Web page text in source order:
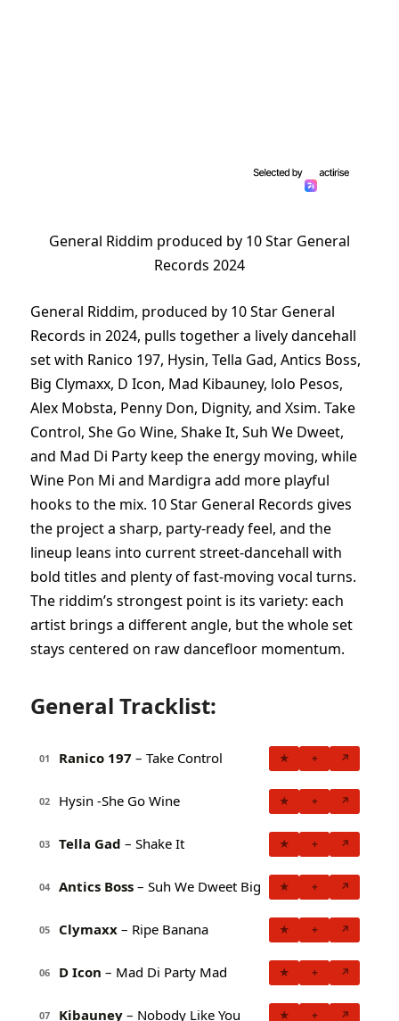
General Riddim produced by 10 Star General
Records 2024
General Riddim, produced by 10 Star General
Records in 2024, pulls together a lively dancehall
set with Ranico 197, Hysin, Tella Gad, Antics Boss,
Big Clymaxx, D Icon, Mad Kibauney, lolo Pesos,
Alex Mobsta, Penny Don, Dignity, and Xsim. Take
Control, She Go Wine, Shake It, Suh We Dweet,
and Mad Di Party keep the energy moving, while
Wine Pon Mi and Mardigra add more playful
hooks to the mix. 10 Star General Records gives
the project a sharp, party-ready feel, and the
lineup leans into current street-dancehall with
bold titles and plenty of fast-moving vocal turns.
The riddim’s strongest point is its variety: each
artist brings a different angle, but the whole set
stays centered on raw dancefloor momentum.
General Tracklist:
01 Ranico 197 – Take Control ★ + ↗
02 Hysin -She Go Wine ★ + ↗
03 Tella Gad – Shake It ★ + ↗
04 Antics Boss – Suh We Dweet Big ★ + ↗
05 Clymaxx – Ripe Banana ★ + ↗
06 D Icon – Mad Di Party Mad ★ + ↗
07 Kibauney – Nobody Like You ★ + ↗